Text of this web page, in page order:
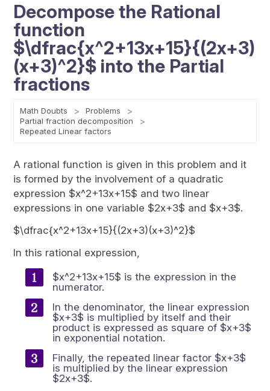
Decompose the Rational
function
$\dfrac{x^2+13x+15}{(2x+3)
(x+3)^2}$ into the Partial
fractions
Math Doubts
Problems
Partial fraction decomposition
Repeated Linear factors
A rational function is given in this problem and it
is formed by the involvement of a quadratic
expression $x^2+13x+15$ and two linear
expressions in one variable $2x+3$ and $x+3$.
$\dfrac{x^2+13x+15}{(2x+3)(x+3)^2}$
In this rational expression,
$x^2+13x+15$ is the expression in the
numerator.
In the denominator, the linear expression
$x+3$ is multiplied by itself and their
product is expressed as square of $x+3$
in exponential notation.
Finally, the repeated linear factor $x+3$
is multiplied by the linear expression
$2x+3$.